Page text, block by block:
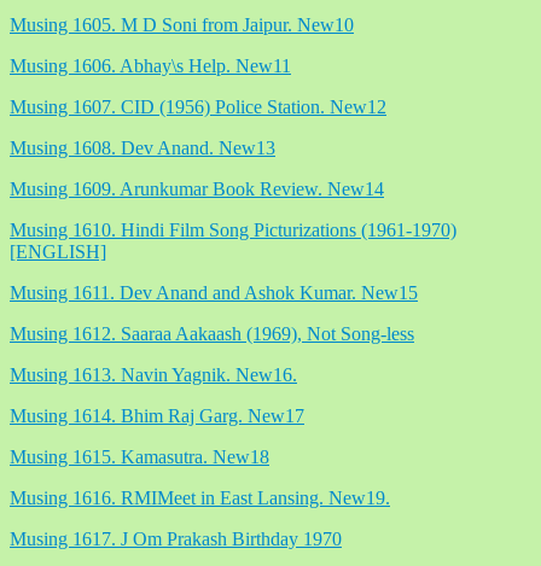
Musing 1605. M D Soni from Jaipur. New10
Musing 1606. Abhay\s Help. New11
Musing 1607. CID (1956) Police Station. New12
Musing 1608. Dev Anand. New13
Musing 1609. Arunkumar Book Review. New14
Musing 1610. Hindi Film Song Picturizations (1961-1970)
[ENGLISH]
Musing 1611. Dev Anand and Ashok Kumar. New15
Musing 1612. Saaraa Aakaash (1969), Not Song-less
Musing 1613. Navin Yagnik. New16.
Musing 1614. Bhim Raj Garg. New17
Musing 1615. Kamasutra. New18
Musing 1616. RMIMeet in East Lansing. New19.
Musing 1617. J Om Prakash Birthday 1970